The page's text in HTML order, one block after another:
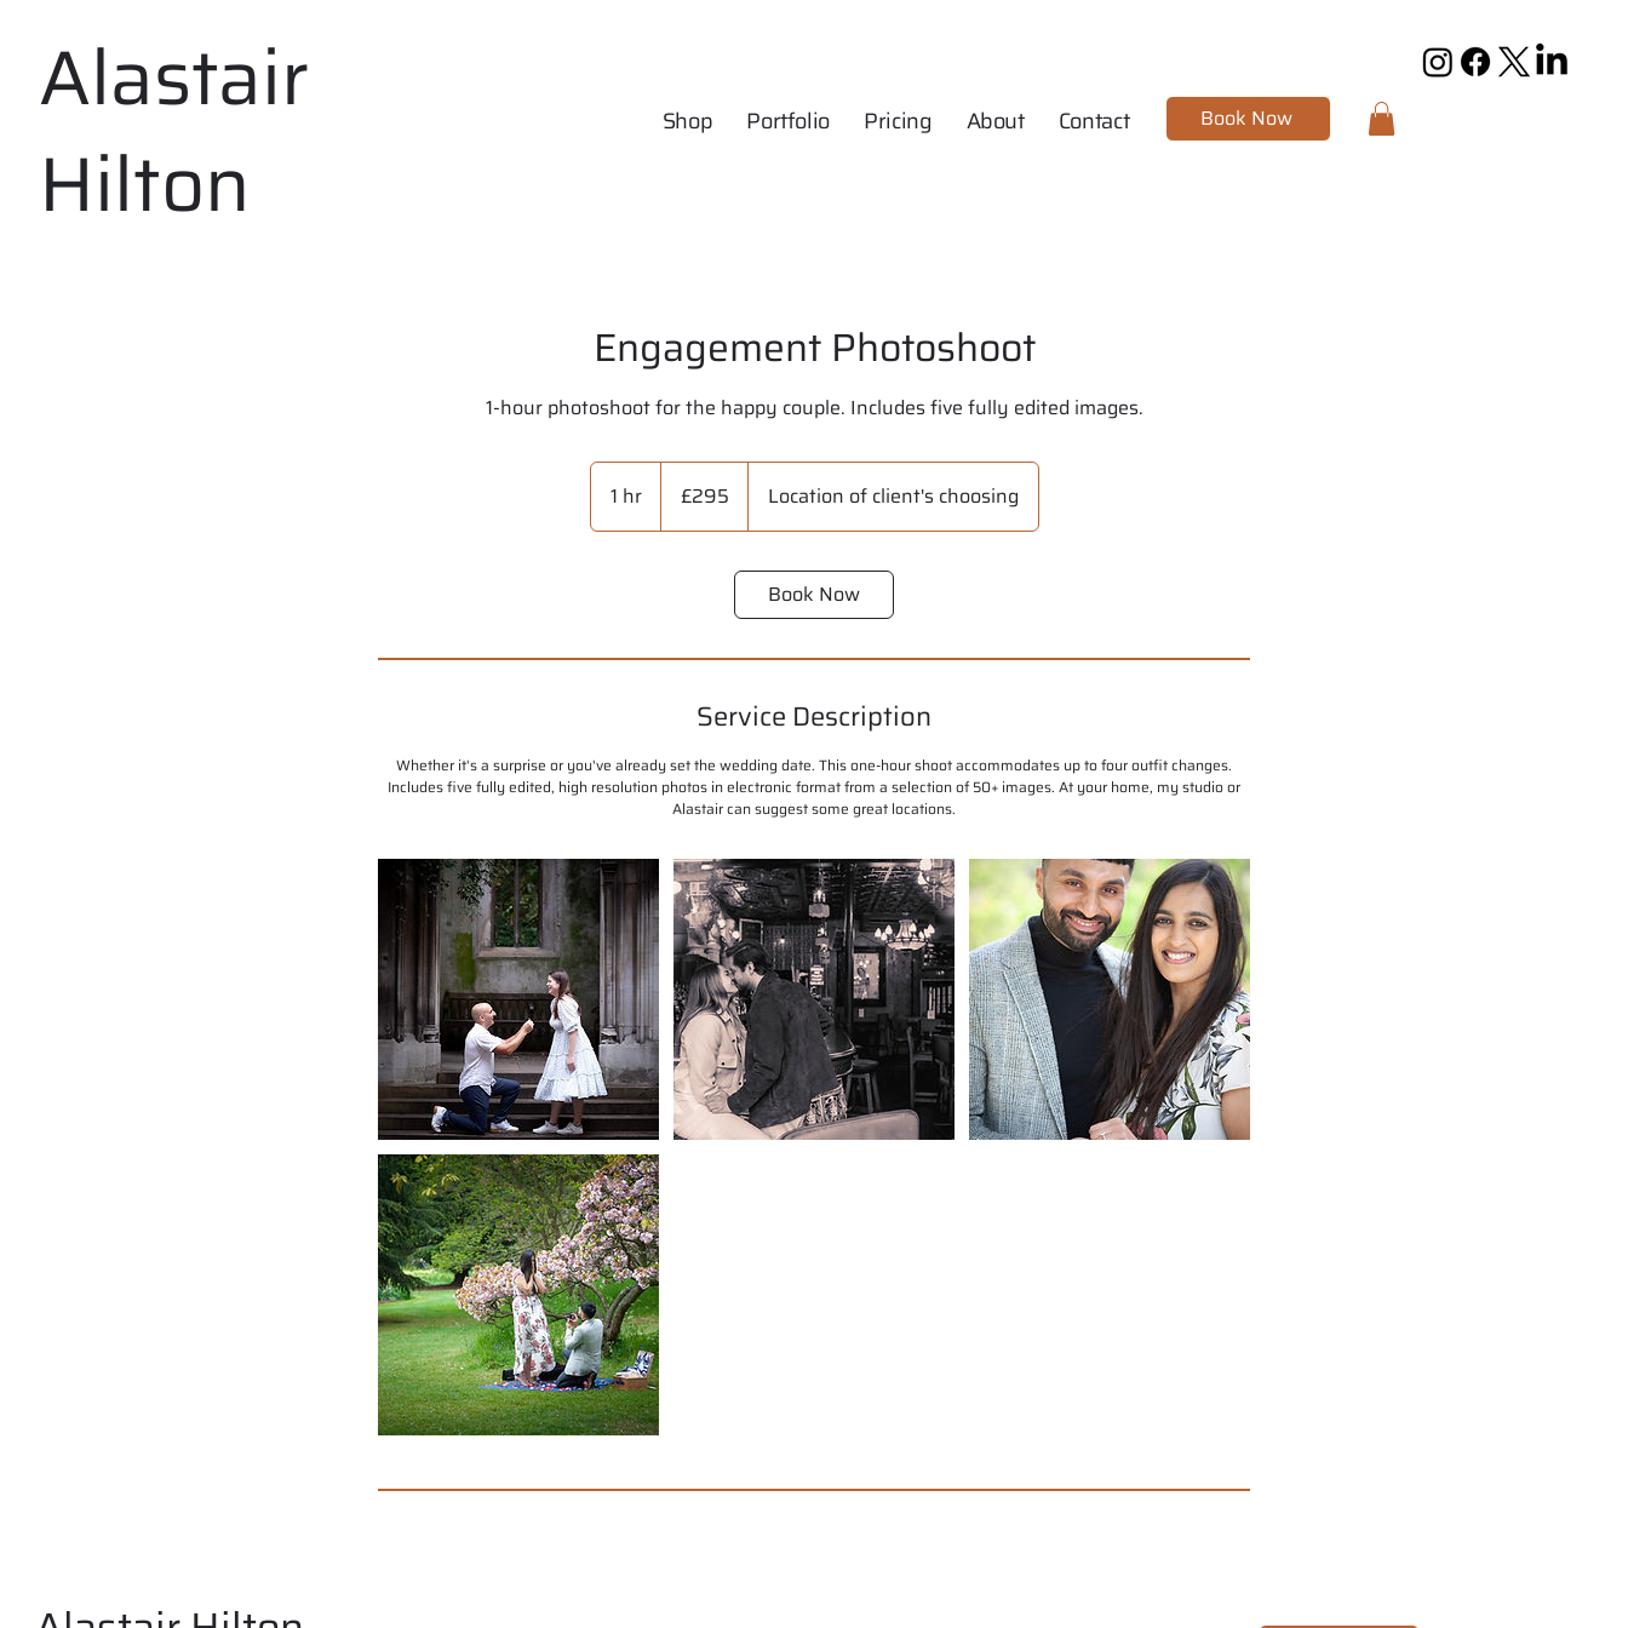
Shop Portfolio Pricing About Contact
Alastair
Hilton
Book Now
Engagement Photoshoot
1-hour photoshoot for the happy couple. Includes five fully edited images.
1 hr1
h
pounds
£295 Location of client's choosing
Book Now
Service Description
Whether it's a surprise or you've already set the wedding date. This one-hour shoot accommodates up to four outfit changes.
Includes five fully edited, high resolution photos in electronic format from a selection of 50+ images. At your home, my studio or
Alastair can suggest some great locations.